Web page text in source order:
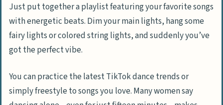
donation box
Frame and organize old family photos
Declutter your phone by deleting
Learning Something New
Start learning a new language with
Just put together a playlist featuring your favorite songs
with energetic beats. Dim your main lights, hang some
fairy lights or colored string lights, and suddenly you’ve
got the perfect vibe.
You can practice the latest TikTok dance trends or
simply freestyle to songs you love. Many women say